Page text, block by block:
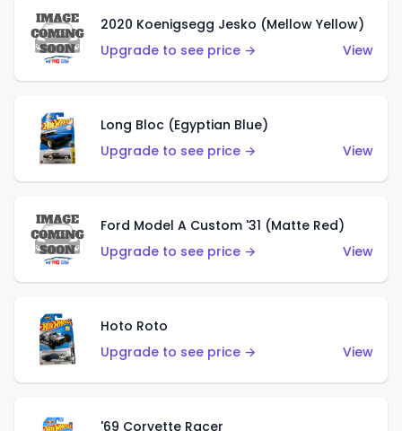
2020 Koenigsegg Jesko (Mellow Yellow)
Upgrade to see price →
View
Long Bloc (Egyptian Blue)
Upgrade to see price →
View
Ford Model A Custom '31 (Matte Red)
Upgrade to see price →
View
Hoto Roto
Upgrade to see price →
View
'69 Corvette Racer